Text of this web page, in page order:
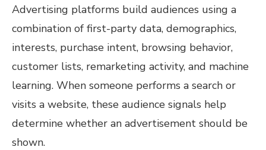
Advertising platforms build audiences using a
combination of first-party data, demographics,
interests, purchase intent, browsing behavior,
customer lists, remarketing activity, and machine
learning. When someone performs a search or
visits a website, these audience signals help
determine whether an advertisement should be
shown.